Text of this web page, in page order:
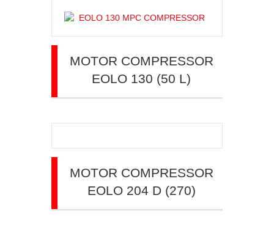
MOTOR COMPRESSOR
EOLO 130 (50 L)
MOTOR COMPRESSOR
EOLO 204 D (270)